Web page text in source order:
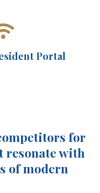
Portal
for
resonate with
of modern